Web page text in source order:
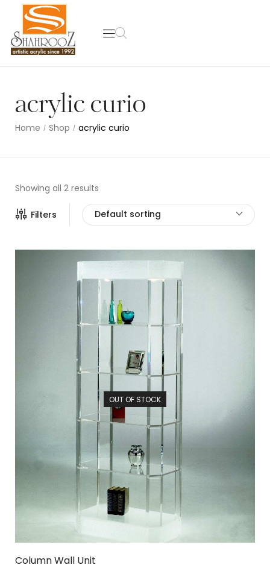
acrylic curio
Home / Shop / acrylic curio
Showing all 2 results
Filters Default sorting
OUT OF STOCK
Column Wall Unit